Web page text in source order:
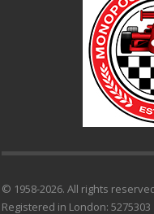
© 1958-2026. All rights
Registered in London: 5275303